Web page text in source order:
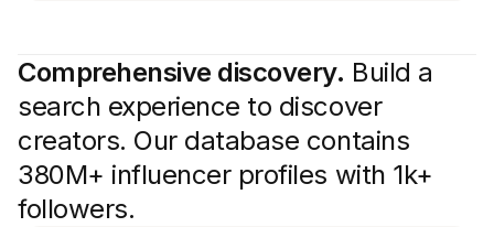
Comprehensive discovery. Build a
search experience to discover
creators. Our database contains
380M+ influencer profiles with 1k+
followers.